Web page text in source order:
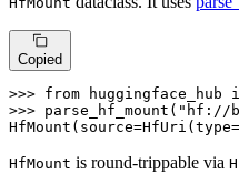
Copied
>>> from huggingface_hub
>>> parse_hf_mount( "hf://
HfMount(source=HfUri( type=
HfMount is round-trippable via